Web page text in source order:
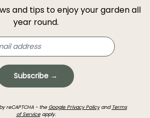
and tips to enjoy your garden all
year round.
Subscribe →
reCAPTCHA - the Google Privacy Policyand Terms
of Serviceapply.